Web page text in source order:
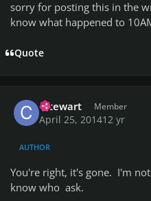
sorry for posting this in the
know what happened to
Quote
cstewart Member
April 25, 201412 yr
AUTHOR
You're right, it's gone. I'm
know who ask.